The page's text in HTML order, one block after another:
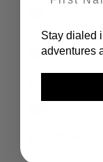
Malaysia
Maldives
Stay dialed
adventures